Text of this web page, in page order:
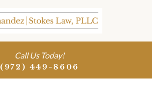
Call Us Today!
(972) 449-8606